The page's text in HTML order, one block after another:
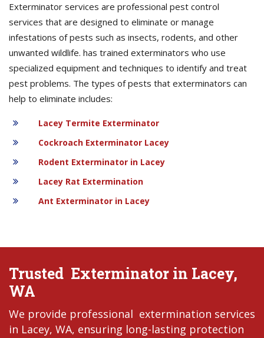
Exterminator services are professional pest control
services that are designed to eliminate or manage
infestations of pests such as insects, rodents, and other
unwanted wildlife. has trained exterminators who use
specialized equipment and techniques to identify and treat
pest problems. The types of pests that exterminators can
help to eliminate includes:
Lacey Termite Exterminator
Cockroach Exterminator Lacey
Rodent Exterminator in Lacey
Lacey Rat Extermination
Ant Exterminator in Lacey
Trusted Exterminator in Lacey,
WA
We provide professional extermination services
in Lacey, WA, ensuring long-lasting protection